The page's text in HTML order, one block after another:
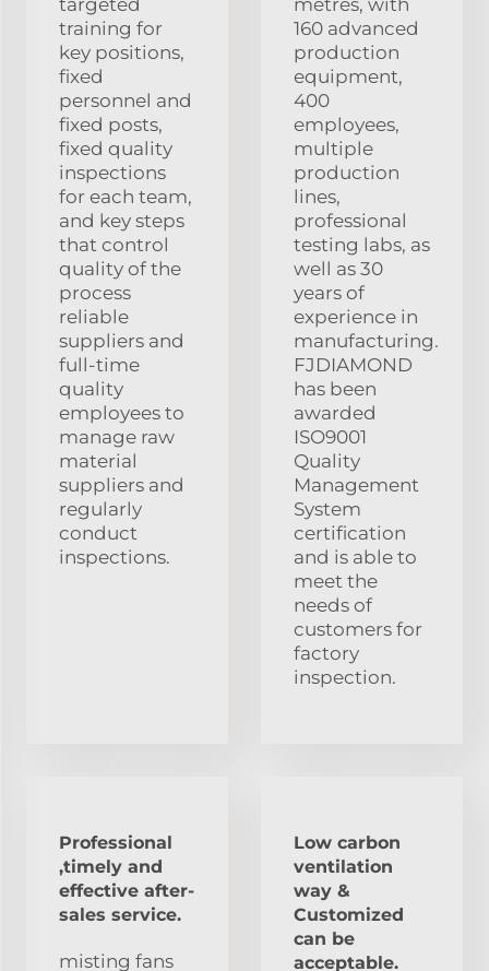
targeted
training for
key positions,
fixed
personnel and
fixed posts,
fixed quality
inspections
for each team,
and key steps
that control
quality of the
process
reliable
suppliers and
full-time
quality
employees to
manage raw
material
suppliers and
regularly
conduct
inspections.
metres, with
160 advanced
production
equipment,
400
employees,
multiple
production
lines,
professional
testing labs, as
well as 30
years of
experience in
manufacturing.
FJDIAMOND
has been
awarded
ISO9001
Quality
Management
System
certification
and is able to
meet the
needs of
customers for
factory
inspection.
Professional
,timely and
effective after-
sales service.
misting fans
Low carbon
ventilation
way &
Customized
can be
acceptable.